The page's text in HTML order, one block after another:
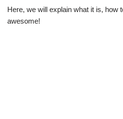
Here, we will explain what it is, how
awesome!